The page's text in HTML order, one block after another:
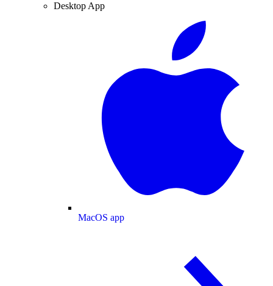
Desktop App
MacOS app